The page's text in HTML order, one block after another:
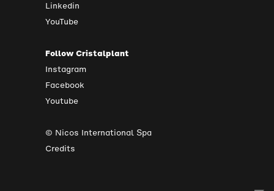
Linkedin
YouTube
Follow Cristalplant
Instagram
Facebook
Youtube
© Nicos International Spa
Credits